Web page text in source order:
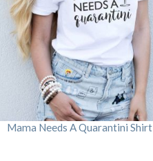
Mama Needs A Quarantini Shirt